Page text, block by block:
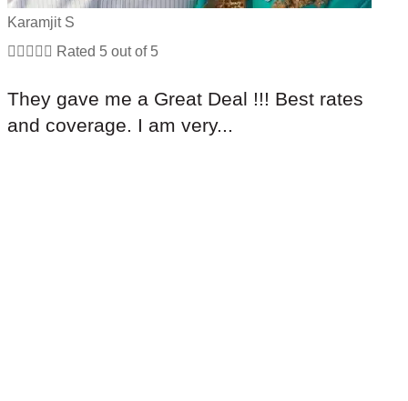
Karamjit S
     Rated 5 out of 5
They gave me a Great Deal !!! Best rates
and coverage. I am very...